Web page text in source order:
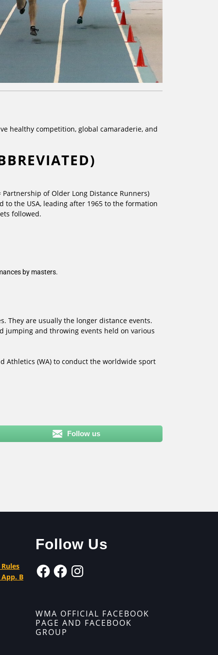
healthy competition, global camaraderie, and
of Older Long Distance Runners)
to the USA, leading after 1965 to the formation
followed.
by masters.
They are usually the longer distance events.
jumping and throwing events held on various
Athletics (WA) to conduct the worldwide sport
Follow us
B
Follow Us
WMA OFFICIAL FACEBOOK
PAGE AND FACEBOOK
GROUP